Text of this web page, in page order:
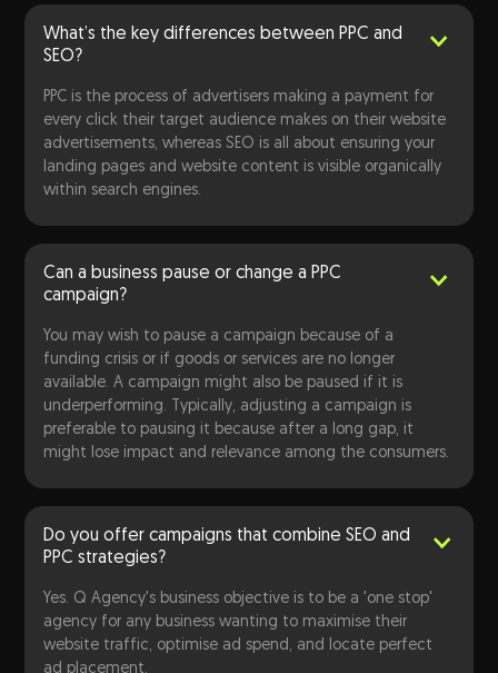
What’s the key differences between PPC and
SEO?
PPC is the process of advertisers making a payment for
every click their target audience makes on their website
advertisements, whereas SEO is all about ensuring your
landing pages and website content is visible organically
within search engines.
Can a business pause or change a PPC
campaign?
You may wish to pause a campaign because of a
funding crisis or if goods or services are no longer
available. A campaign might also be paused if it is
underperforming. Typically, adjusting a campaign is
preferable to pausing it because after a long gap, it
might lose impact and relevance among the consumers.
Do you offer campaigns that combine SEO and
PPC strategies?
Yes. Q Agency's business objective is to be a 'one stop'
agency for any business wanting to maximise their
website traffic, optimise ad spend, and locate perfect
ad placement.